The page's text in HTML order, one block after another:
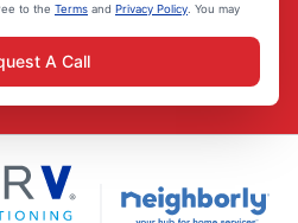
to the Terms and Privacy Policy . You may
A Call